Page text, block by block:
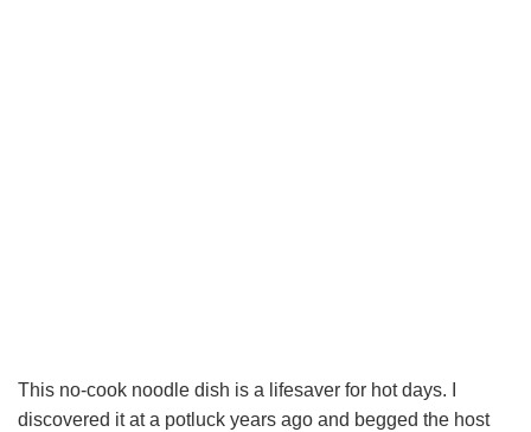
This no-cook noodle dish is a lifesaver for hot days. I
discovered it at a potluck years ago and begged the host